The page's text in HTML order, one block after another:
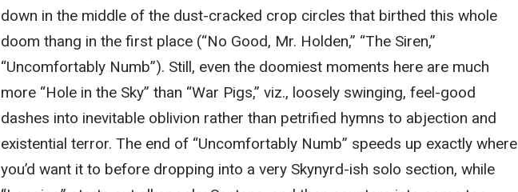
down in the middle of the dust-cracked crop circles that birthed this whole
doom thang in the first place (“No Good, Mr. Holden,” “The Siren,”
“Uncomfortably Numb”). Still, even the doomiest moments here are much
more “Hole in the Sky” than “War Pigs,” viz., loosely swinging, feel-good
dashes into inevitable oblivion rather than petrified hymns to abjection and
existential terror. The end of “Uncomfortably Numb” speeds up exactly where
you’d want it to before dropping into a very Skynyrd-ish solo section, while